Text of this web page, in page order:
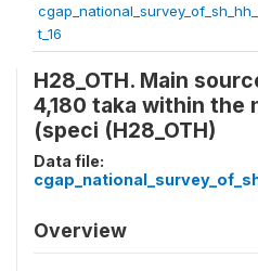
t_16
H28_OTH. Main
4,180 taka within the
(speci (H28_OTH)
Data file:
Overview